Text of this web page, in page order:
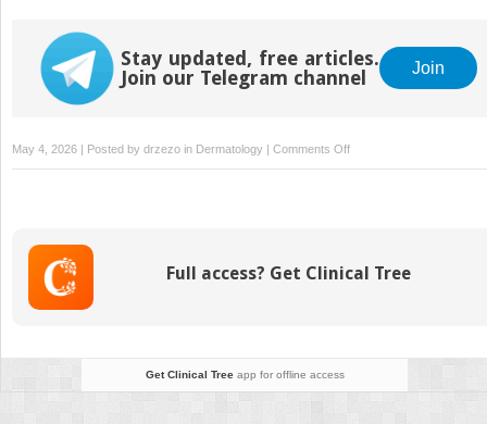
Stay updated, free articles.
Join our Telegram channel
Join
May 4, 2026 | Posted by drzezo in Dermatology | Comments Offon
An
Leg
Full access? Get Clinical Tree
Get Clinical Treeapp for offline access